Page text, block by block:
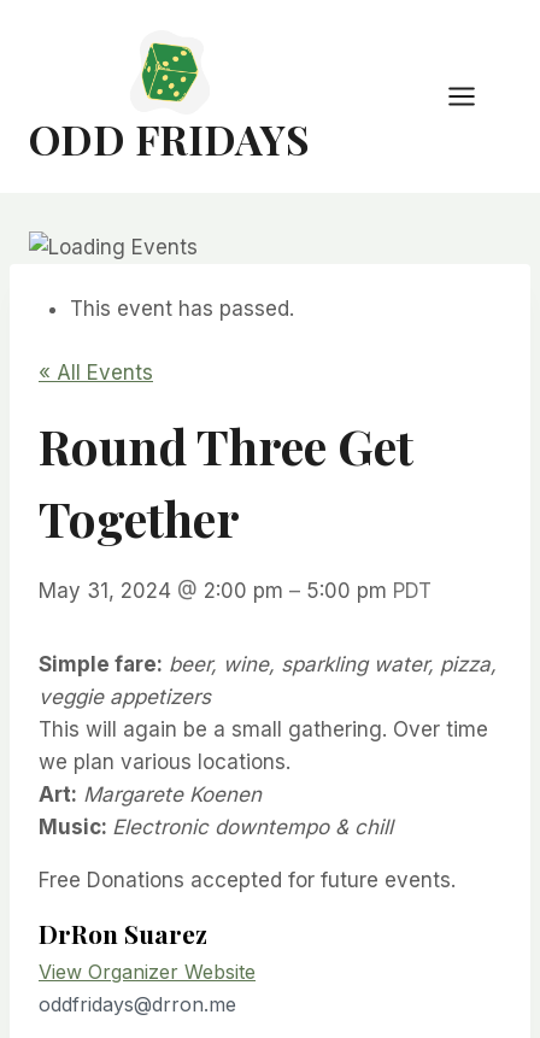
ODD FRIDAYS
This event has passed.
« All Events
Round Three Get
Together
May 31, 2024 @ 2:00 pm – 5:00 pm PDT
Simple fare: beer, wine, sparkling water, pizza,
veggie appetizers
This will again be a small gathering. Over time
we plan various locations.
Art: Margarete Koenen
Music: Electronic downtempo & chill
Free Donations accepted for future events.
DrRon Suarez
View Organizer Website
oddfridays@drron.me